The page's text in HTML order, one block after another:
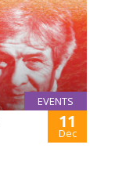
EVENTS
11
Dec